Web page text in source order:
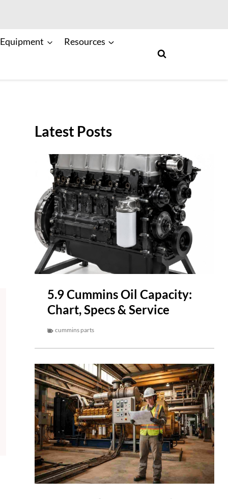
Resources
Latest Posts
5.9 Cummins Oil Capacity:
Chart, Specs & Service
cummins parts